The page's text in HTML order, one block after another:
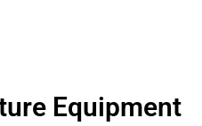
Equipment